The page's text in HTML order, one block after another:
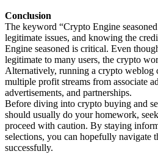
Conclusion
The keyword “Crypto Engine
legitimate issues, and knowing the
Engine seasoned is critical. Even
legitimate to many users, the crypto
Alternatively, running a crypto weblog
multiple profit streams from associate
advertisements, and partnerships.
Before diving into crypto buying and
should usually do your homework,
proceed with caution. By staying
selections, you can hopefully navigate
successfully.